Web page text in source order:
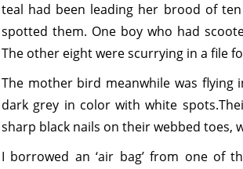
teal had been leading her brood of
spotted them. One boy who had
The other eight were scurrying in a file
The mother bird meanwhile was flying
dark grey in color with white
sharp black nails on their webbed toes,
I borrowed an ‘air bag’ from one of